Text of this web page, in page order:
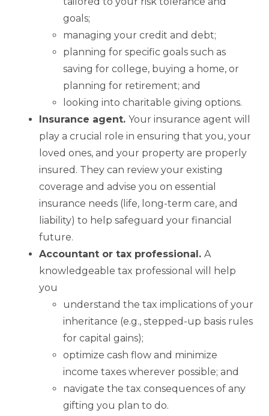
goals;
managing your credit and debt;
planning for specific goals such as
saving for college, buying a home, or
planning for retirement; and
looking into charitable giving options.
Insurance agent. Your insurance agent will
play a crucial role in ensuring that you, your
loved ones, and your property are properly
insured. They can review your existing
coverage and advise you on essential
insurance needs (life, long-term care, and
liability) to help safeguard your financial
future.
Accountant or tax professional. A
knowledgeable tax professional will help
you
understand the tax implications of your
inheritance (e.g., stepped-up basis rules
for capital gains);
optimize cash flow and minimize
income taxes wherever possible; and
navigate the tax consequences of any
gifting you plan to do.